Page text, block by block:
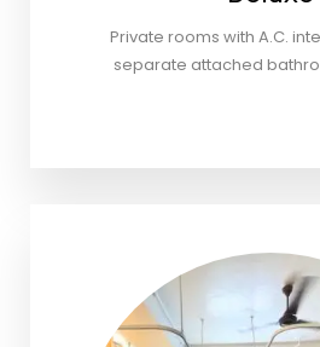
Private rooms with A.C.
separate attached